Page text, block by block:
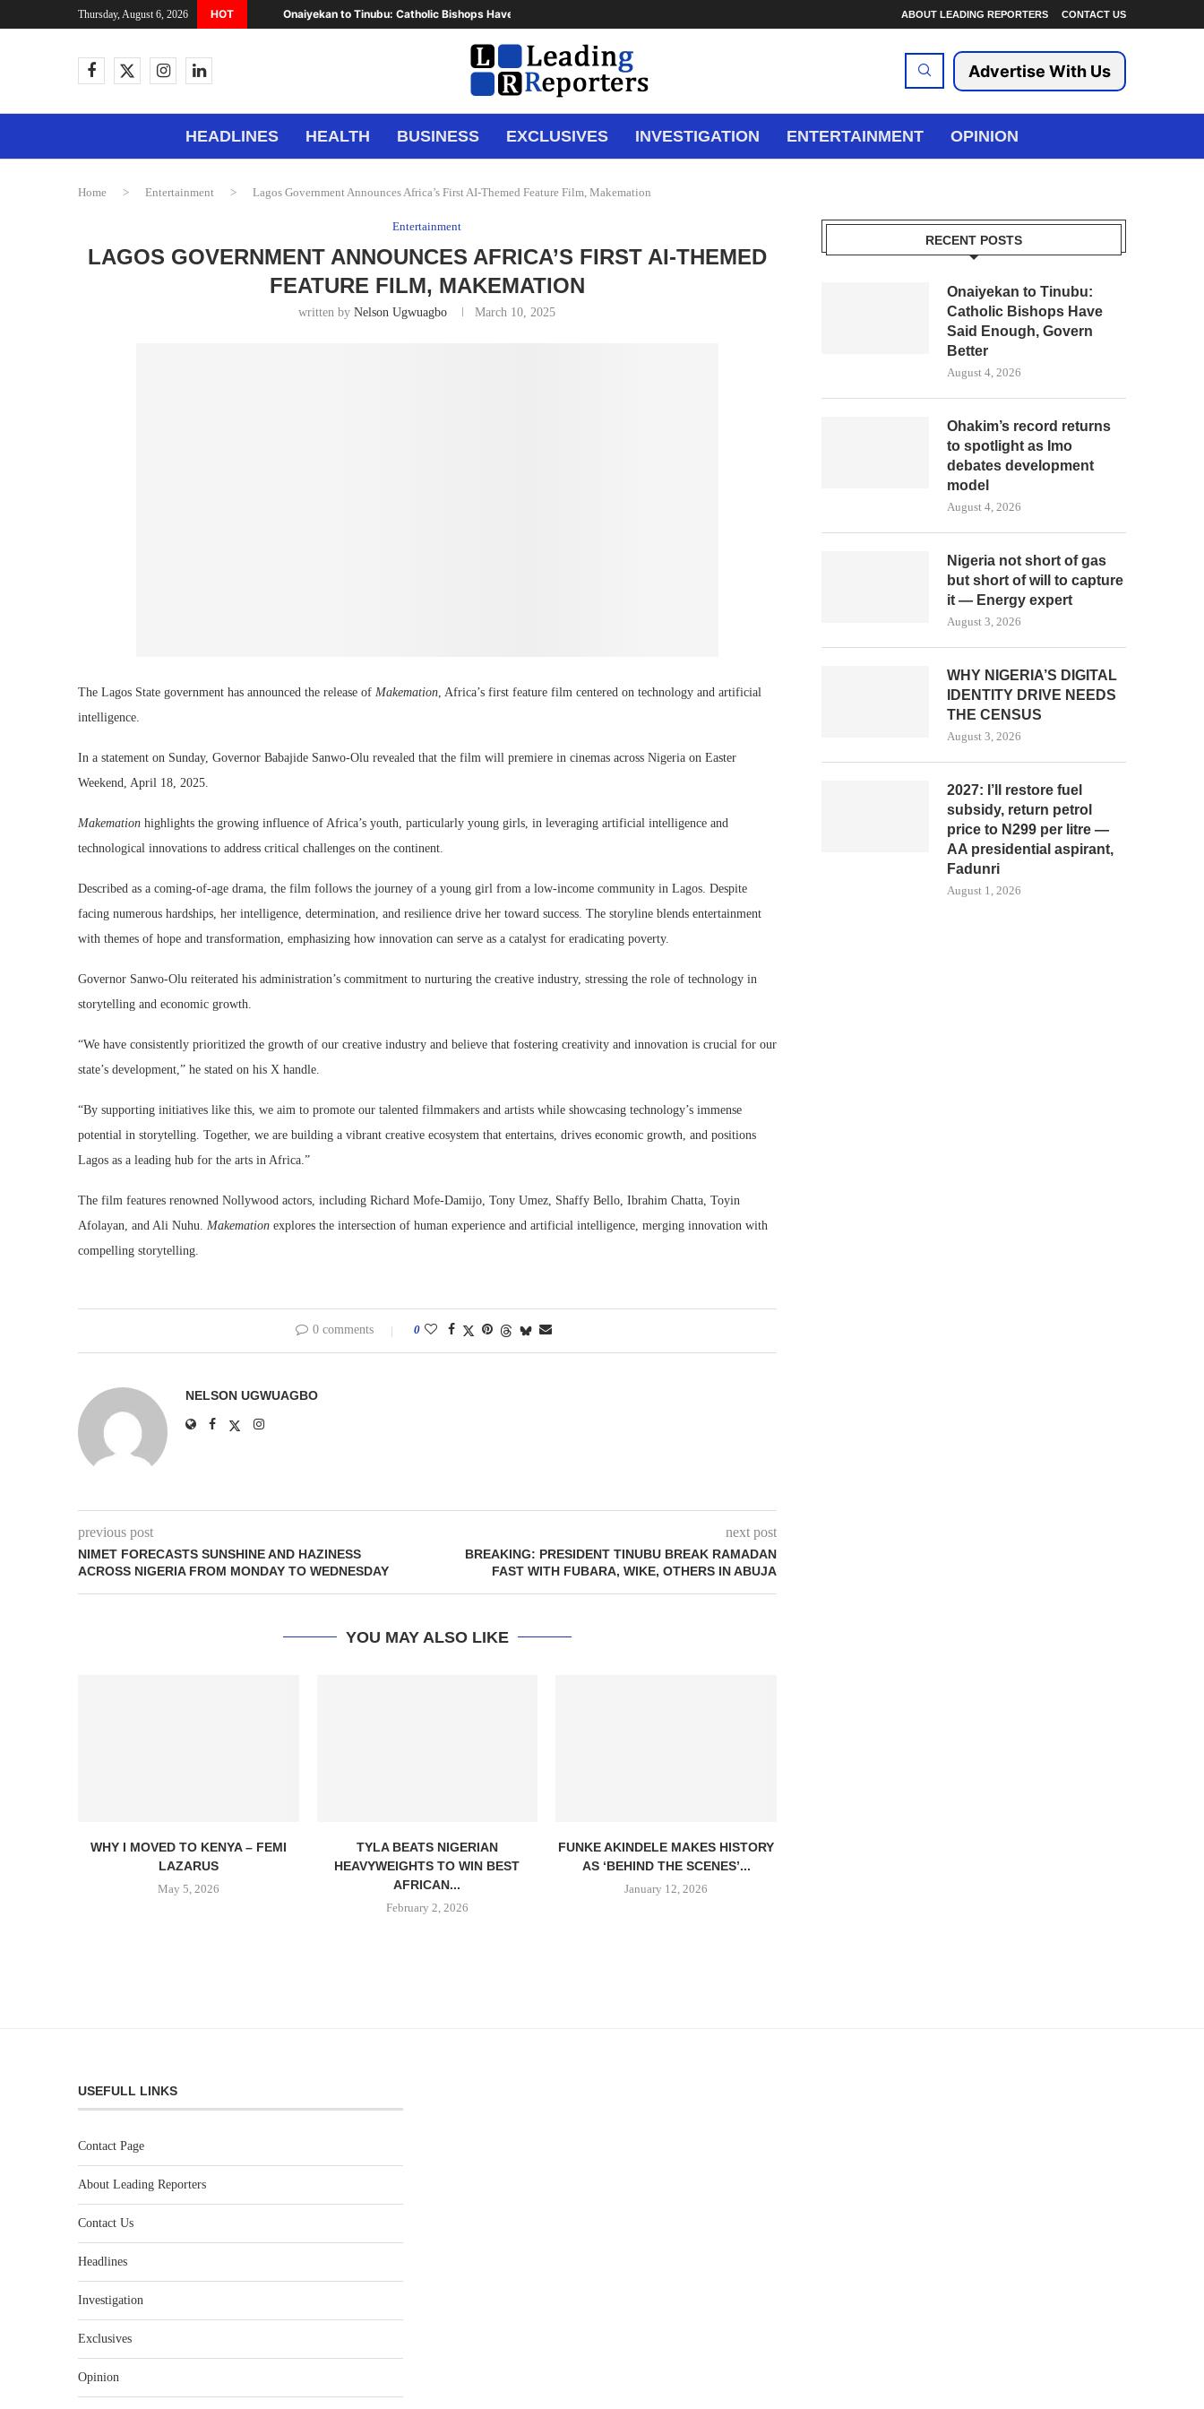
Thursday, August 6, 2026 HOT Onaiyekan to Tinubu: Catholic Bishops Have Said Enough,... ABOUT LEADING REPORTERS CONTACT US
Advertise With Us
HEADLINES HEALTH BUSINESS EXCLUSIVES INVESTIGATION ENTERTAINMENT OPINION
Home > Entertainment > Lagos Government Announces Africa’s First AI-Themed Feature Film, Makemation
Entertainment
LAGOS GOVERNMENT ANNOUNCES AFRICA’S FIRST AI-THEMED
FEATURE FILM, MAKEMATION
written byNelson Ugwuagbo March 10, 2025
The Lagos State government has announced the release of Makemation, Africa’s first feature film centered on technology and artificial
intelligence.
In a statement on Sunday, Governor Babajide Sanwo-Olu revealed that the film will premiere in cinemas across Nigeria on Easter
Weekend, April 18, 2025.
Makemation highlights the growing influence of Africa’s youth, particularly young girls, in leveraging artificial intelligence and
technological innovations to address critical challenges on the continent.
Described as a coming-of-age drama, the film follows the journey of a young girl from a low-income community in Lagos. Despite
facing numerous hardships, her intelligence, determination, and resilience drive her toward success. The storyline blends entertainment
with themes of hope and transformation, emphasizing how innovation can serve as a catalyst for eradicating poverty.
Governor Sanwo-Olu reiterated his administration’s commitment to nurturing the creative industry, stressing the role of technology in
storytelling and economic growth.
“We have consistently prioritized the growth of our creative industry and believe that fostering creativity and innovation is crucial for our
state’s development,” he stated on his X handle.
“By supporting initiatives like this, we aim to promote our talented filmmakers and artists while showcasing technology’s immense
potential in storytelling. Together, we are building a vibrant creative ecosystem that entertains, drives economic growth, and positions
Lagos as a leading hub for the arts in Africa.”
The film features renowned Nollywood actors, including Richard Mofe-Damijo, Tony Umez, Shaffy Bello, Ibrahim Chatta, Toyin
Afolayan, and Ali Nuhu. Makemation explores the intersection of human experience and artificial intelligence, merging innovation with
compelling storytelling.
0 comments 0
NELSON UGWUAGBO
previous post
NIMET FORECASTS SUNSHINE AND HAZINESS
ACROSS NIGERIA FROM MONDAY TO WEDNESDAY
next post
BREAKING: PRESIDENT TINUBU BREAK RAMADAN
FAST WITH FUBARA, WIKE, OTHERS IN ABUJA
YOU MAY ALSO LIKE
WHY I MOVED TO KENYA – FEMI
LAZARUS
May 5, 2026
TYLA BEATS NIGERIAN
HEAVYWEIGHTS TO WIN BEST
AFRICAN...
February 2, 2026
FUNKE AKINDELE MAKES HISTORY
AS ‘BEHIND THE SCENES’...
January 12, 2026
RECENT POSTS
Onaiyekan to Tinubu:
Catholic Bishops Have
Said Enough, Govern
Better
August 4, 2026
Ohakim’s record returns
to spotlight as Imo
debates development
model
August 4, 2026
Nigeria not short of gas
but short of will to capture
it — Energy expert
August 3, 2026
WHY NIGERIA’S DIGITAL
IDENTITY DRIVE NEEDS
THE CENSUS
August 3, 2026
2027: I’ll restore fuel
subsidy, return petrol
price to N299 per litre —
AA presidential aspirant,
Fadunri
August 1, 2026
USEFULL LINKS
Contact Page
About Leading Reporters
Contact Us
Headlines
Investigation
Exclusives
Opinion